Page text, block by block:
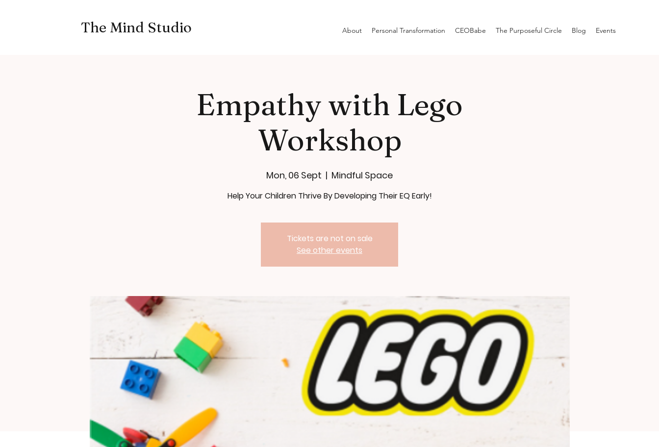
The Mind Studio About Personal Transformation CEOBabe The Purposeful Circle Blog Events
Empathy with Lego
Workshop
Mon, 06 Sept
  |
Mindful Space
Help Your Children Thrive By Developing Their EQ Early!
Tickets are not on sale
See other events